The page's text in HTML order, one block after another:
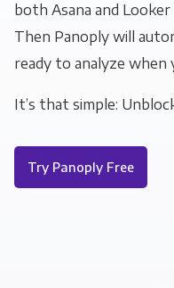
both Asana and
Then Panoply will
ready to analyze when
It’s that simple:
Try Panoply Free